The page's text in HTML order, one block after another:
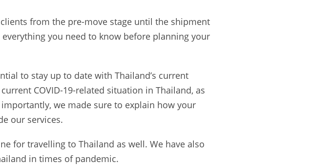
from the pre-move stage until the shipment
you need to know before planning your
to stay up to date with Thailand’s current
COVID-19-related situation in Thailand, as
we made sure to explain how your
our services.
for travelling to Thailand as well. We have also
in times of pandemic.